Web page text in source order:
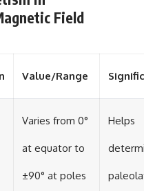
unexplained mysteries, UFO
SETI, archaeology, and
www.youtube.com/chan
nel/UCDcf0j0m5JcCGWRQpIPcK
━━━━━━━━━━━━━━
#WowSignal #SETI
Field
Value/Range
Varies from 0°
at equator to
±90° at poles
Helps